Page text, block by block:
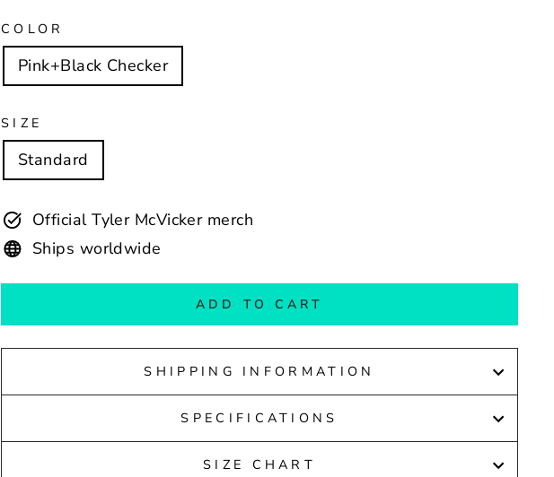
COLOR
Pink+Black Checker
SIZE
Standard
Official Tyler McVicker merch
Ships worldwide
ADD TO CART
SHIPPING INFORMATION
SPECIFICATIONS
SIZE CHART